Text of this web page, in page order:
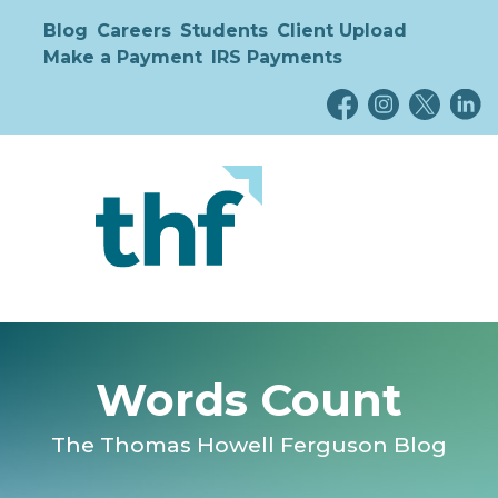
Blog Careers Students Client Upload
Make a Payment IRS Payments
Words Count
The Thomas Howell Ferguson Blog